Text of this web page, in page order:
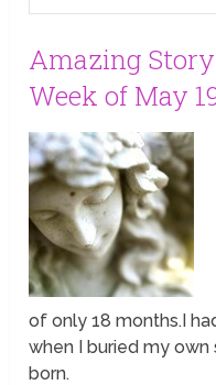
Amazing
Week of May
of only 18 months.I
when I buried my
born.